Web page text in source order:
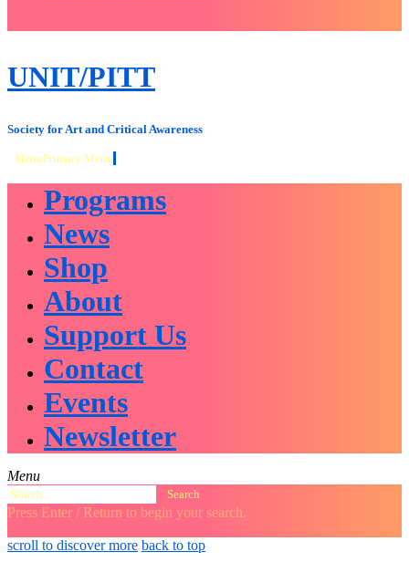
close
Skip
to
UNIT/PITT
Society for Art and Critical Awareness
MenuPrimary Menu
Programs
News
Shop
About
Support Us
Contact
Events
Newsletter
Menu
Search
for:
Press Enter / Return to begin your search.
close
search
open
open
scroll to discover more back to top